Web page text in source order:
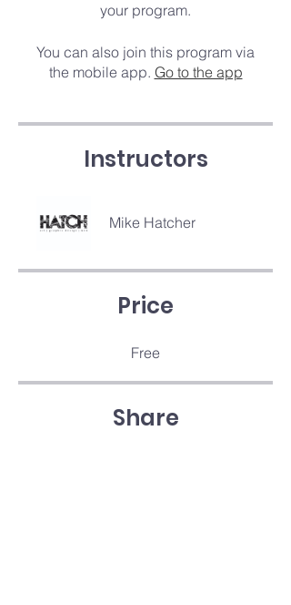
your program.
You can also join this program via
the mobile app. Go to the app
Instructors
Mike Hatcher
Price
Free
Share